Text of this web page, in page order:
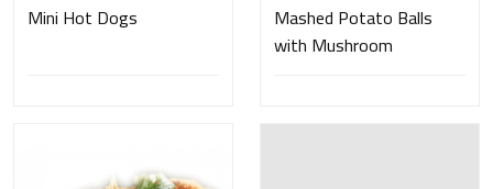
Mini Hot Dogs
Mashed Potato Balls
with Mushroom